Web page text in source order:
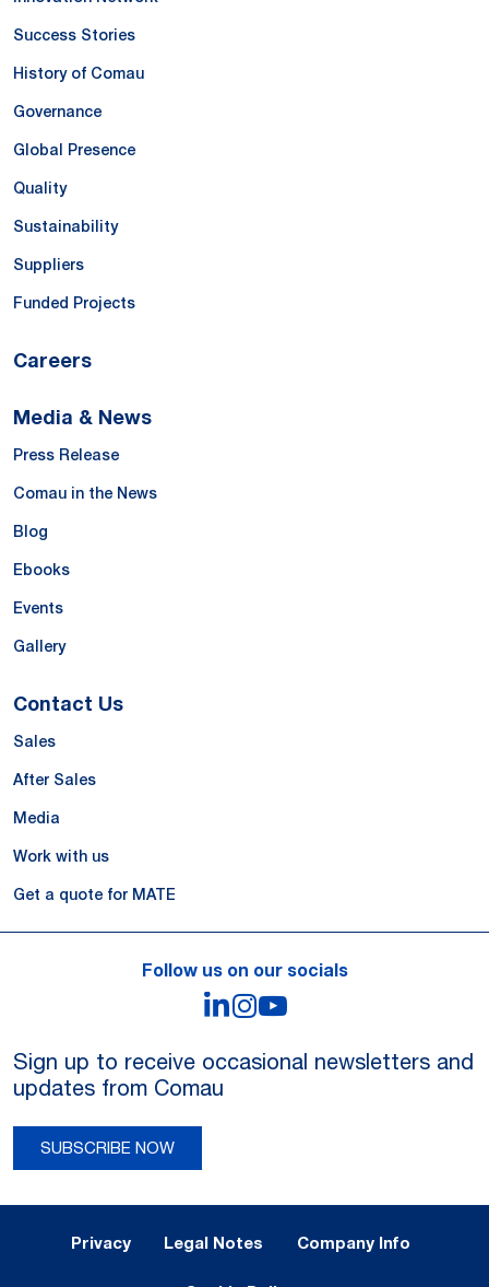
Success Stories
History of Comau
Governance
Global Presence
Quality
Sustainability
Suppliers
Funded Projects
Careers
Media & News
Press Release
Comau in the News
Blog
Ebooks
Events
Gallery
Contact Us
Sales
After Sales
Media
Work with us
Get a quote for MATE
Follow us on our socials
LinkedIn
Instagram
Sign up to receive occasional newsletters and
updates from Comau
SUBSCRIBE NOW
Privacy Legal Notes Company Info